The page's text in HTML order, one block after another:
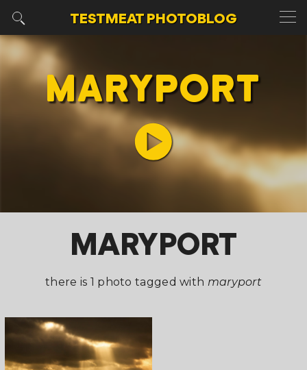
TESTMEATPHOTOBLOG
MARYPORT
MARYPORT
there is 1 photo tagged with maryport